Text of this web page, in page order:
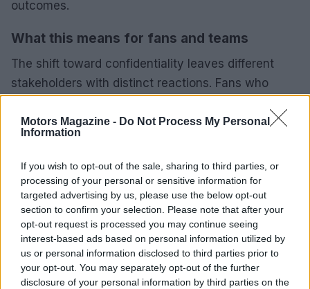
Motors Magazine - Do Not Process My Personal
Information
If you wish to opt-out of the sale, sharing to third parties, or
processing of your personal or sensitive information for
targeted advertising by us, please use the below opt-out
section to confirm your selection. Please note that after your
opt-out request is processed you may continue seeing
interest-based ads based on personal information utilized by
us or personal information disclosed to third parties prior to
your opt-out. You may separately opt-out of the further
disclosure of your personal information by third parties on the
outcomes.
What this means for fans and teams
The shift toward confidentiality leaves different
stakeholders with distinct reactions. Fans who
while others may welcome closer competition and
manufacturers must adapt to a framework where
the parameters guiding parity are controlled by
regulatory bodies and not open to public scrutiny.
Ratel’s final point reframes the controversy as a
cultural tendency: a public inclination to suspect
hidden agendas where governing bodies act in the